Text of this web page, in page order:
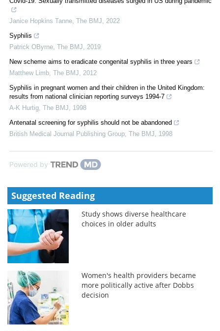
Janice Hopkins Tanne The BMJ
2022
Syphilis
Patrick OByrne The BMJ
2019
New scheme aims to eradicate congenital syphilis in three years
Matthew Limb The BMJ
2012
Syphilis in pregnant women and their children in the United Kingdom:
results from national clinician reporting surveys 1994-7
A-K Hurtig The BMJ
1998
Antenatal screening for syphilis should not be abandoned
British Medical Journal Publishing Group The BMJ 1998
Powered by
Suggested Reading
Study shows diverse healthcare
choices in older adults
Women's health providers became
more politically active after Dobbs
decision